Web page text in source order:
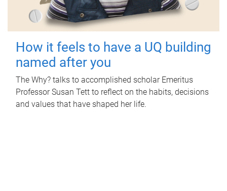
How it feels to have a UQ building
named after you
The Why? talks to accomplished scholar Emeritus
Professor Susan Tett to reflect on the habits, decisions
and values that have shaped her life.